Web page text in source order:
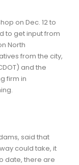
on Dec. 12 to
to get input from
North
from the city,
and the
firm in
said that
could take, it
date, there are